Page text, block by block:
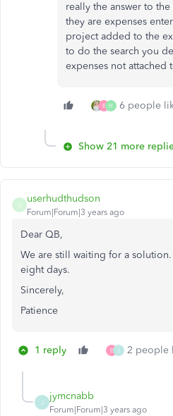
really the answer to
they are expenses
project added to the
to do the search you
expenses not attached
E H 6 people
Show 21 more
U
userhudthudson
Forum|Forum|3 years ago
Dear QB,
We are still waiting for a
eight days.
Sincerely,
Patience
1 reply E J 2 people
J
jymcnabb
Forum|Forum|3 years ago